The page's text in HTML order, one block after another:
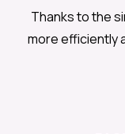
Thanks to the
more efficiently